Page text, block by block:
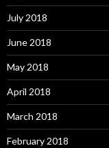
July 2018
June 2018
May 2018
April 2018
March 2018
February 2018